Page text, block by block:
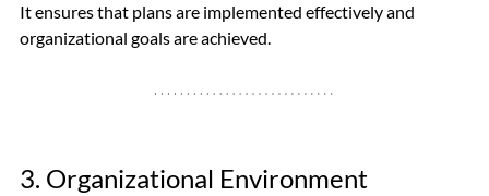
It ensures that plans are implemented effectively and
organizational goals are achieved.
3. Organizational Environment